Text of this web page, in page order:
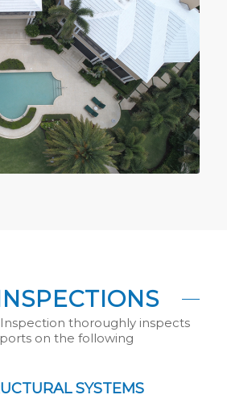
thoroughly inspects
on the following
SYSTEMS